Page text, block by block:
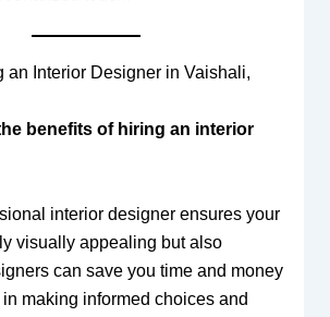
an Interior Designer in Vaishali,
benefits of hiring an interior
interior designer ensures your
visually appealing but also
can save you time and money
making informed choices and